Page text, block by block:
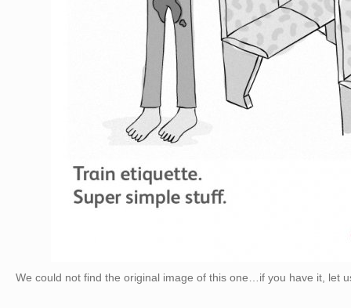
We could not find the original image of this one…if you have it, let